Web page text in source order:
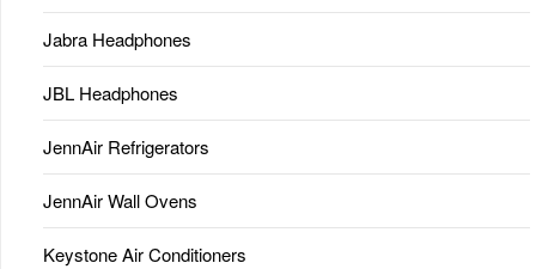
Jabra Headphones
JBL Headphones
JennAir Refrigerators
JennAir Wall Ovens
Keystone Air Conditioners